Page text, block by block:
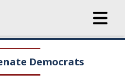
Democrats